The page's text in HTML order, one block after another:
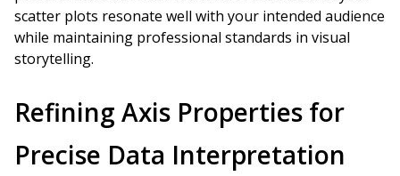
scatter plots resonate well with your intended audience
while maintaining professional standards in visual
storytelling.
Refining Axis Properties for
Precise Data Interpretation